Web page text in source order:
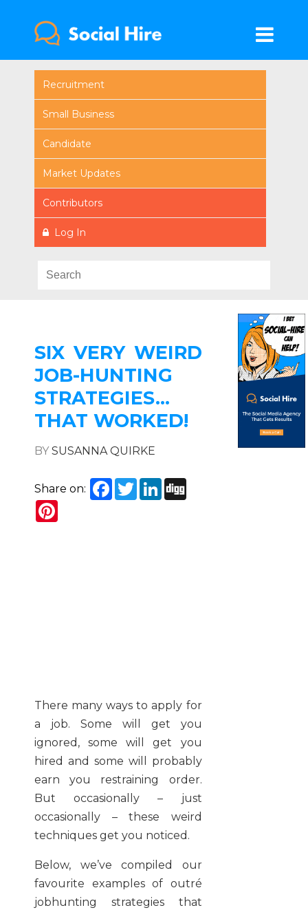
Recruitment
Small Business
Candidate
Market Updates
Contributors
Log In
SIX VERY WEIRD
JOB-HUNTING
STRATEGIES…
THAT WORKED!
BYSUSANNA QUIRKE
Share on: Facebook
TwitterLinkedIn
There many ways to apply for
a job. Some will get you
ignored, some will get you
hired and some will probably
earn you restraining order.
But occasionally – just
occasionally – these weird
techniques get you noticed.
Below, we’ve compiled our
favourite examples of outré
jobhunting strategies that